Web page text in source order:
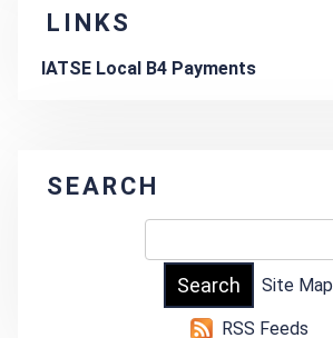
LINKS
IATSE Local B4 Payments
SEARCH
Site Map
RSS Feeds